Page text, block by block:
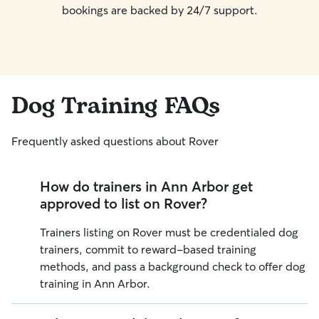
bookings are backed by 24/7 support.
Dog Training FAQs
Frequently asked questions about Rover
How do trainers in Ann Arbor get
approved to list on Rover?
Trainers listing on Rover must be credentialed dog
trainers, commit to reward-based training
methods, and pass a background check to offer dog
training in Ann Arbor.